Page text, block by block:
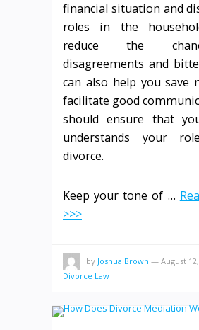
financial situation and
roles in the
reduce the
disagreements and
can also help you save
facilitate good
should ensure that
understands your
divorce.
Keep your tone of …
>>>
by Joshua Brown — August
Divorce Law